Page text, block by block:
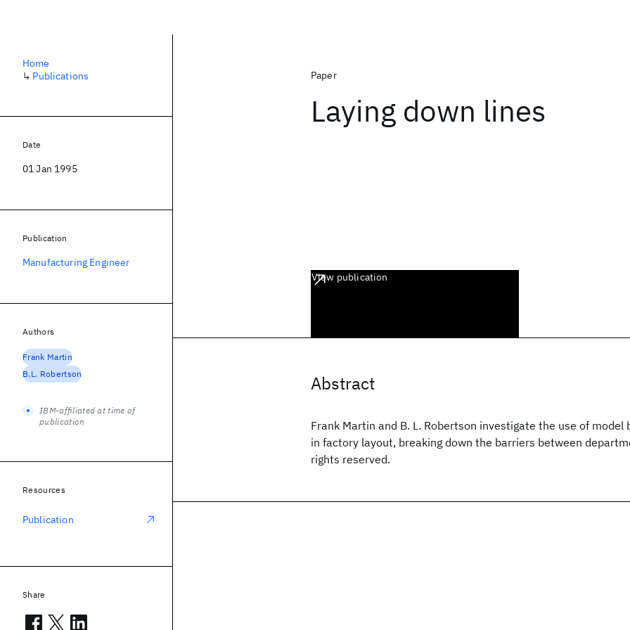
Paper
Laying down lines
View publication
Abstract
Frank Martin and B. L. Robertson investigate the use of model
in factory layout, breaking down the barriers between
rights reserved.
Home
↳ Publications
Date
01 Jan 1995
Publication
Manufacturing Engineer
Authors
Frank Martin
B.L. Robertson
IBM-affiliated at time of
publication
Resources
Publication
Share